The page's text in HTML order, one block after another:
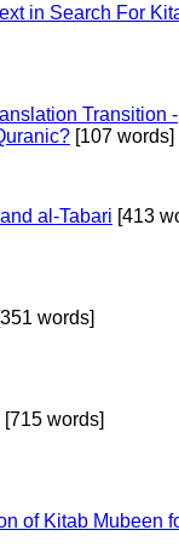
in Search For
Transition -
[107 words]
al-Tabari [413
words]
[715 words]
of Kitab Mubeen